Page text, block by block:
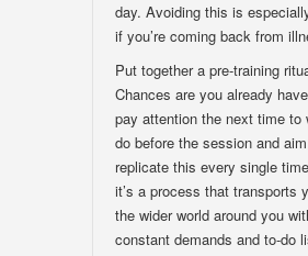
day. Avoiding this is
if you’re coming back from
Put together a pre-training
Chances are you already
pay attention the next time to
do before the session and
replicate this every single
it’s a process that transports
the wider world around you
constant demands and to-do